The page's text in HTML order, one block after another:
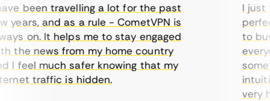
been travelling a lot for the past
and as a rule - CometVPN is
on. It helps me to stay engaged
news from my home country
feel much safer knowing that my
traffic is hidden.
I just
to
very